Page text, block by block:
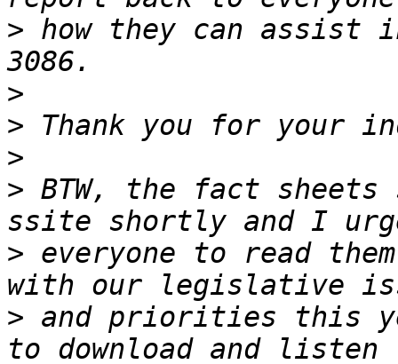
> how they can assist
>
>
>
> BTW, the fact sheets
> everyone to read
> and priorities this